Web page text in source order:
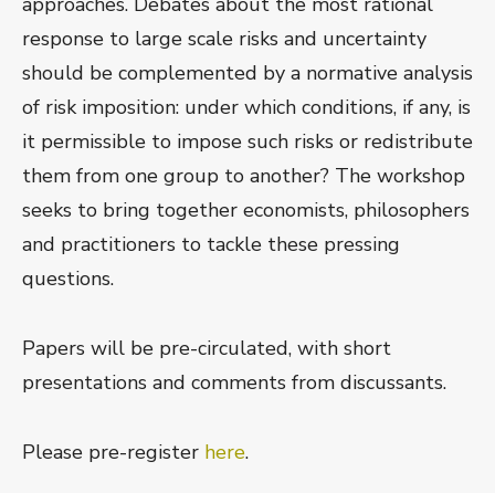
response to large scale risks and uncertainty
should be complemented by a normative analysis
of risk imposition: under which conditions, if any, is
it permissible to impose such risks or redistribute
them from one group to another? The workshop
seeks to bring together economists, philosophers
and practitioners to tackle these pressing
questions.
Papers will be pre-circulated, with short
presentations and comments from discussants.
Please pre-register here.